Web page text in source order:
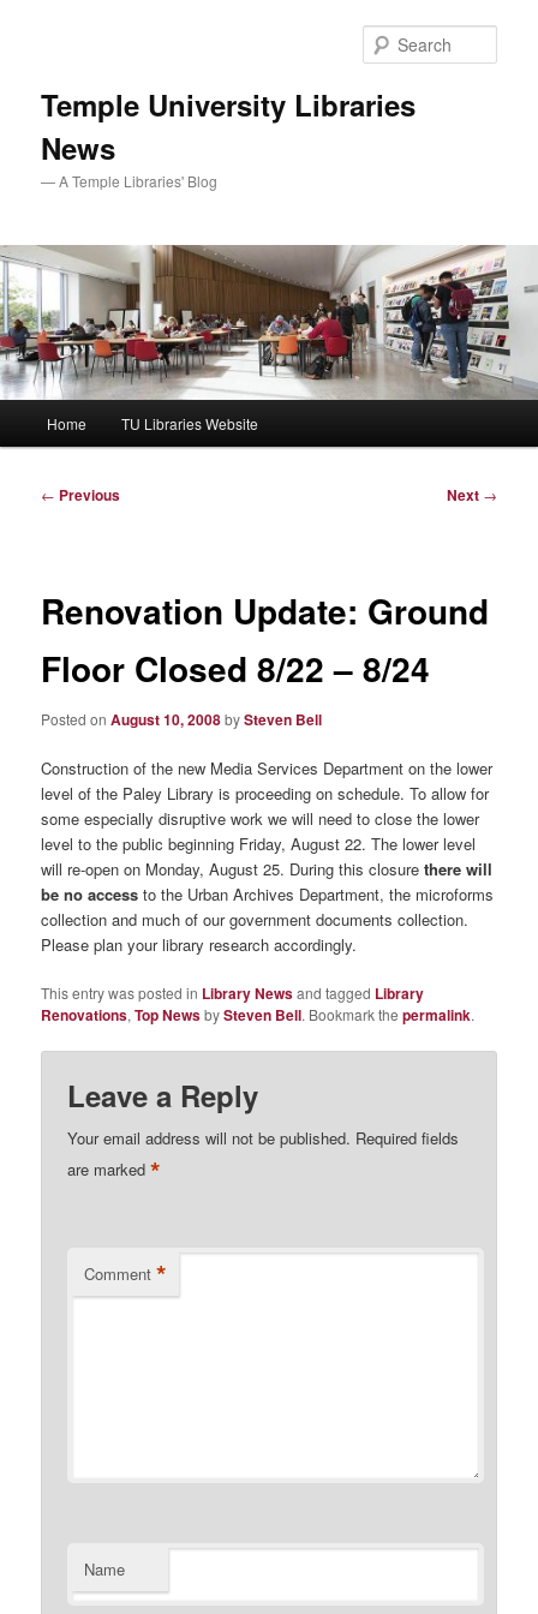
Temple University Libraries
News
— A Temple Libraries' Blog
Home TU Libraries Website
Post
← Previous Next →
Renovation Update: Ground
Floor Closed 8/22 – 8/24
Posted onAugust 10, 2008bySteven Bell
Construction of the new Media Services Department on the lower
level of the Paley Library is proceeding on schedule. To allow for
some especially disruptive work we will need to close the lower
level to the public beginning Friday, August 22. The lower level
will re-open on Monday, August 25. During this closurethere will
be no access to the Urban Archives Department, the microforms
collection and much of our government documents collection.
Please plan your library research accordingly.
This entry was posted in Library Newsand tagged Library
Renovations,Top NewsbySteven Bell. Bookmark thepermalink.
Leave a Reply
Your email address will not be published. Required fields
are marked*
Comment *
Name